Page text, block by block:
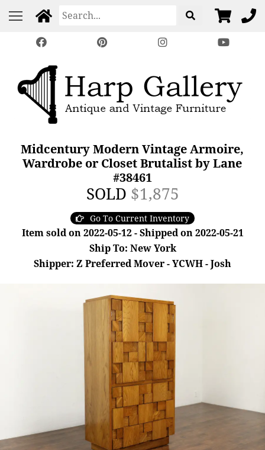
Midcentury Modern Vintage Armoire,
Wardrobe or Closet Brutalist by Lane
#38461
SOLD $1,875
Go To Current Inventory
Item sold on 2022-05-12 - Shipped on 2022-05-21
Ship To: New York
Shipper: Z Preferred Mover - YCWH - Josh